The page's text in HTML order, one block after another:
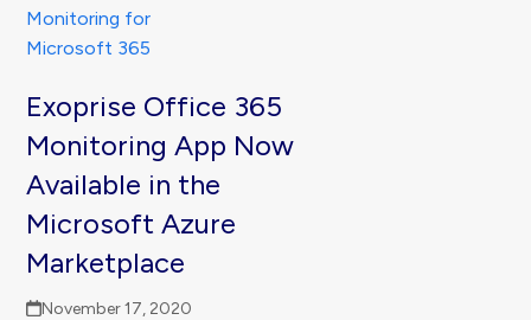
Exoprise Office 365
Monitoring App Now
Available in the
Microsoft Azure
Marketplace
November 17, 2020